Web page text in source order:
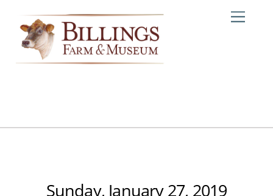
content
Sunday, January 27, 2019